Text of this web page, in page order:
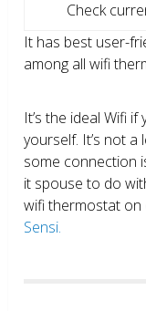
Check
It has best user-
among all wifi
It’s the ideal Wifi
yourself. It’s not
some connection
it spouse to do
wifi thermostat on
Sensi.